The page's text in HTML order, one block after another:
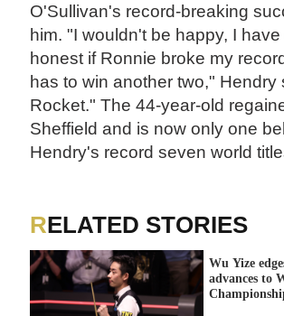
O'Sullivan's record-breaking
him. "I wouldn't be happy, I have
honest if Ronnie broke my
has to win another two," Hendry
Rocket." The 44-year-old
Sheffield and is now only one
Hendry's record seven world
RELATED STORIES
Wu Yize
advances to